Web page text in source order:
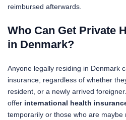
reimbursed afterwards.
Who Can Get Private
in Denmark?
Anyone legally residing in Denmark
insurance, regardless of whether
resident, or a newly arrived
offer international health
temporarily or those who are